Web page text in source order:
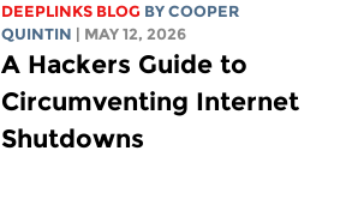
DEEPLINKS BLOG BYCOOPER
QUINTIN
| MAY 12, 2026
A Hackers Guide to
Circumventing Internet
Shutdowns